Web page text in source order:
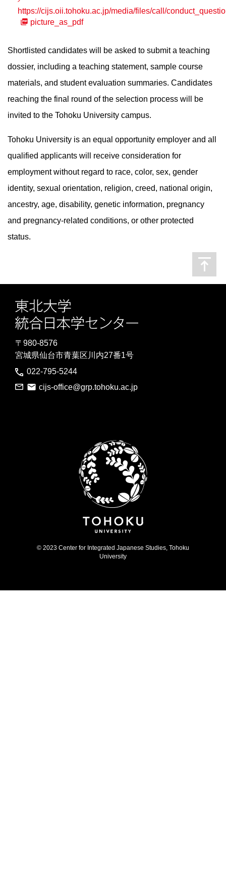
https://cijs.oii.tohoku.ac.jp/media/files/call/
picture_as_pdf
Shortlisted candidates will be asked to submit a teaching
dossier, including a teaching statement, sample course
materials, and student evaluation summaries. Candidates
reaching the final round of the selection process will be
invited to the Tohoku University campus.
Tohoku University is an equal opportunity employer and all
qualified applicants will receive consideration for
employment without regard to race, color, sex, gender
identity, sexual orientation, religion, creed, national origin,
ancestry, age, disability, genetic information, pregnancy
and pregnancy-related conditions, or other protected
status.
〒980-8576
宮城県仙台市青葉区川内27番1号
022-795-5244
cijs-office@grp.tohoku.ac.jp
© 2023 Center for Integrated Japanese Studies, Tohoku
University